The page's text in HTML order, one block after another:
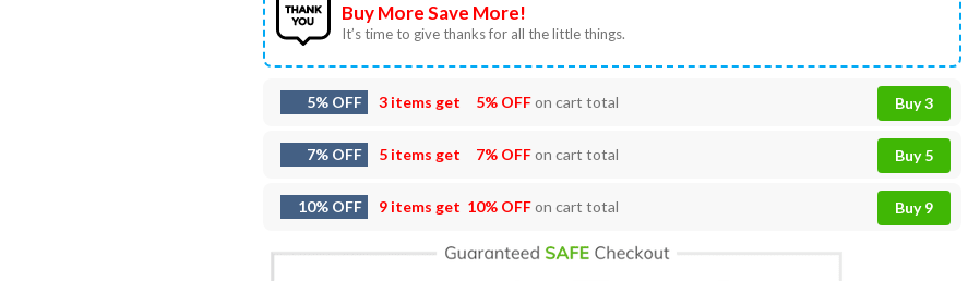
Buy More Save More!
It’s time to give thanks for all the little things.
5% OFF 3 items get 5% OFFon cart total Buy 3
7% OFF 5 items get 7% OFFon cart total Buy 5
10% OFF 9 items get 10% OFFon cart total Buy 9